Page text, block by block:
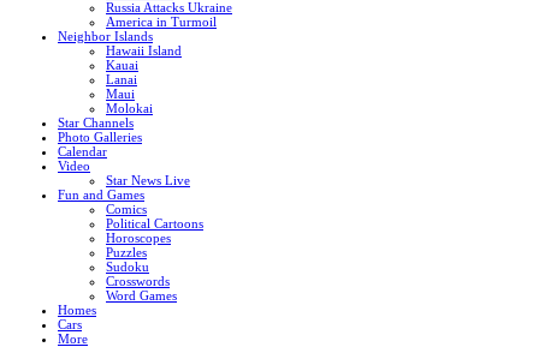
Russia Attacks Ukraine
America in Turmoil
Neighbor Islands
Hawaii Island
Kauai
Lanai
Maui
Molokai
Star Channels
Photo Galleries
Calendar
Video
Star News Live
Fun and Games
Comics
Political Cartoons
Horoscopes
Puzzles
Sudoku
Crosswords
Word Games
Homes
Cars
More